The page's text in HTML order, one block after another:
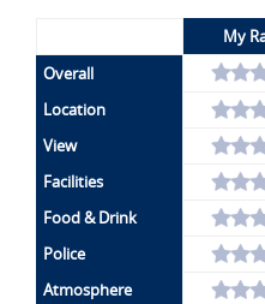
My
Overall
Location
View
Facilities
Food & Drink
Police
Atmosphere